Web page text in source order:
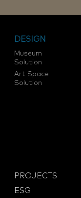
DESIGN
Museum
Solution
Art Space
Solution
PROJECTS
ESG